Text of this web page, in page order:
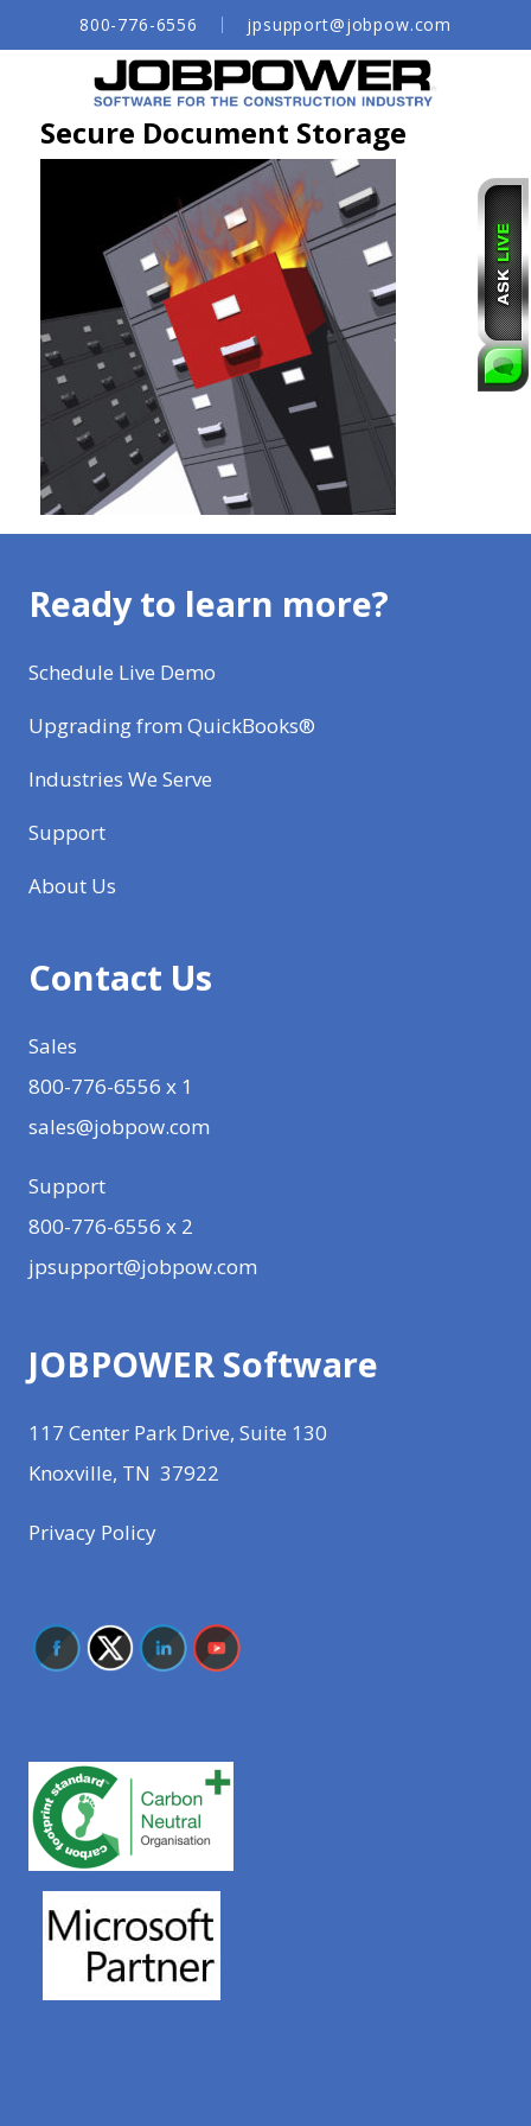
800-776-6556 jpsupport@jobpow.com
Secure Document Storage
Ready to learn more?
Schedule Live Demo
Upgrading from QuickBooks®
Industries We Serve
Support
About Us
Contact Us
Sales
800-776-6556 x 1
sales@jobpow.com
Support
800-776-6556 x 2
jpsupport@jobpow.com
JOBPOWER Software
117 Center Park Drive, Suite 130
Knoxville, TN 37922
Privacy Policy